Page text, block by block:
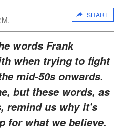
SHARE
words Frank
when trying to fight
mid-50s onwards.
but these words, as
remind us why it's
for what we believe.